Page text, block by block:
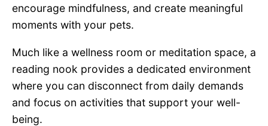
encourage mindfulness, and create meaningful
moments with your pets.
Much like a wellness room or meditation space, a
reading nook provides a dedicated environment
where you can disconnect from daily demands
and focus on activities that support your well-
being.